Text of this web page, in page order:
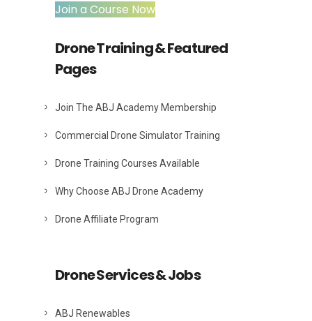
Join a Course Now
Drone Training & Featured
Pages
Join The ABJ Academy Membership
Commercial Drone Simulator Training
Drone Training Courses Available
Why Choose ABJ Drone Academy
Drone Affiliate Program
Drone Services & Jobs
ABJ Renewables